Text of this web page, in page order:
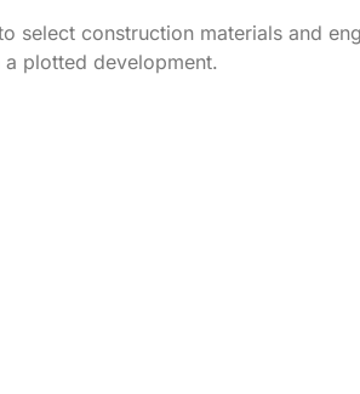
select construction materials and
plotted development.